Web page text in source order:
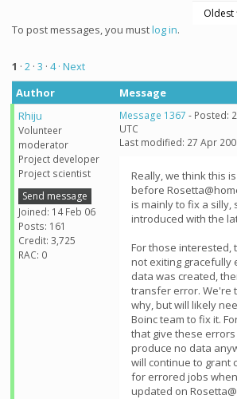
To post messages, you mustlog in.
1 · 2 · 3 · 4 · Next
Author
Message
Rhiju
Volunteer
moderator
Project developer
Project scientist
Send message
Joined: 14 Feb 06
Posts: 161
Credit: 3,725
RAC: 0
Message 1367 - Posted:
UTC
Last modified: 27 Apr
Really, we think this
before
is mainly to fix a silly,
introduced with the
For those interested,
not exiting gracefully
data was created,
transfer error. We're
why, but will likely
Boinc team to fix it.
that give these
produce no data
will continue to grant
for errored jobs
updated on